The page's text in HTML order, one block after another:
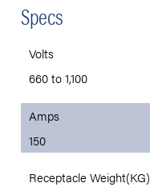
Specs
Volts
660 to 1,100
Amps
150
Receptacle Weight(KG)